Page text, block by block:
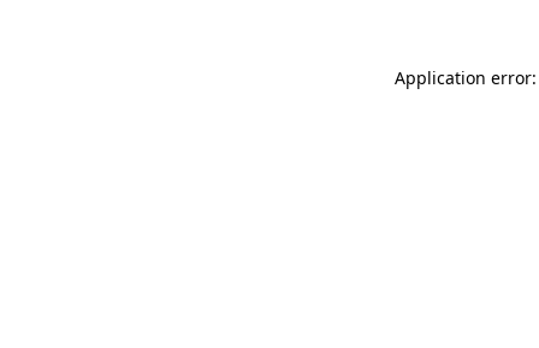
Application